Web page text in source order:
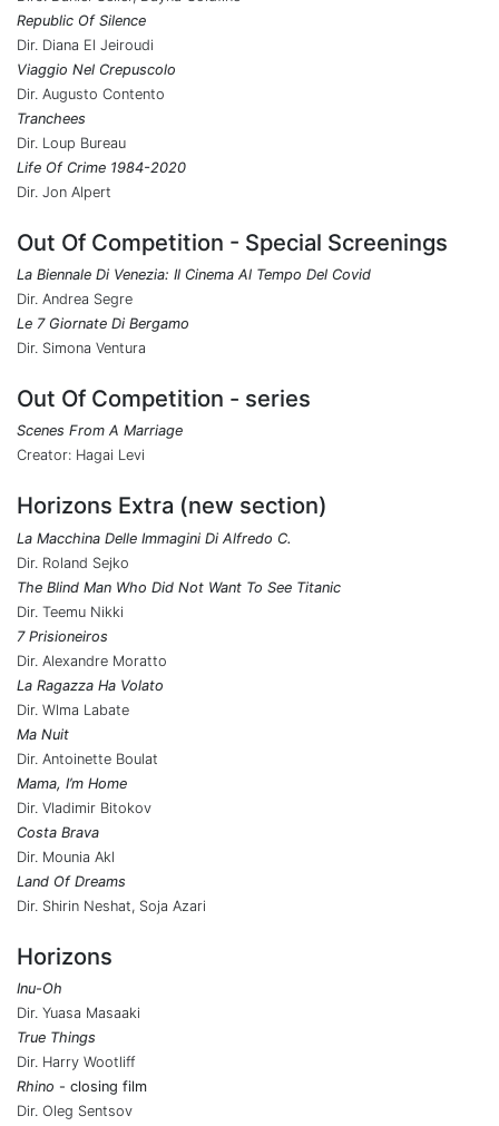
Republic Of Silence
Dir. Diana El Jeiroudi
Viaggio Nel Crepuscolo
Dir. Augusto Contento
Tranchees
Dir. Loup Bureau
Life Of Crime 1984-2020
Dir. Jon Alpert
Out Of Competition - Special Screenings
La Biennale Di Venezia: Il Cinema Al Tempo Del Covid
Dir. Andrea Segre
Le 7 Giornate Di Bergamo
Dir. Simona Ventura
Out Of Competition - series
Scenes From A Marriage
Creator: Hagai Levi
Horizons Extra (new section)
La Macchina Delle Immagini Di Alfredo C.
Dir. Roland Sejko
The Blind Man Who Did Not Want To See Titanic
Dir. Teemu Nikki
7 Prisioneiros
Dir. Alexandre Moratto
La Ragazza Ha Volato
Dir. Wlma Labate
Ma Nuit
Dir. Antoinette Boulat
Mama, I’m Home
Dir. Vladimir Bitokov
Costa Brava
Dir. Mounia Akl
Land Of Dreams
Dir. Shirin Neshat, Soja Azari
Horizons
Inu-Oh
Dir. Yuasa Masaaki
True Things
Dir. Harry Wootliff
Rhino - closing film
Dir. Oleg Sentsov